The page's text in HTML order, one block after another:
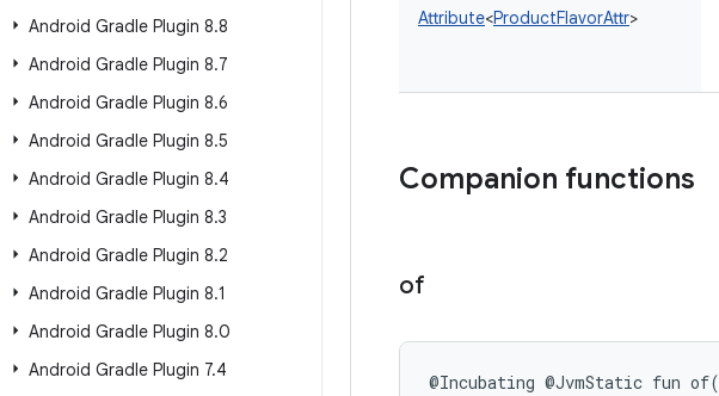
Android Gradle Plugin 8.8
Android Gradle Plugin 8.7
Android Gradle Plugin 8.6
Android Gradle Plugin 8.5
Android Gradle Plugin 8.4
Android Gradle Plugin 8.3
Android Gradle Plugin 8.2
Android Gradle Plugin 8.1
Android Gradle Plugin 8.0
Android Gradle Plugin 7.4
Attribute<ProductFlavorAttr>
Companion functions
of
@Incubating @JvmStatic fun of(